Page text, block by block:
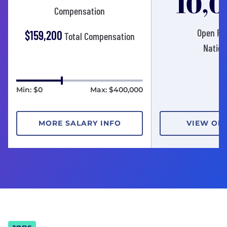
Compensation
$159,200 Total Compensation
Min: $0 Max: $400,000
MORE SALARY INFO
Open
VIEW